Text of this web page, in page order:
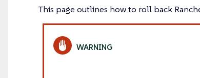
This page outlines how to roll back